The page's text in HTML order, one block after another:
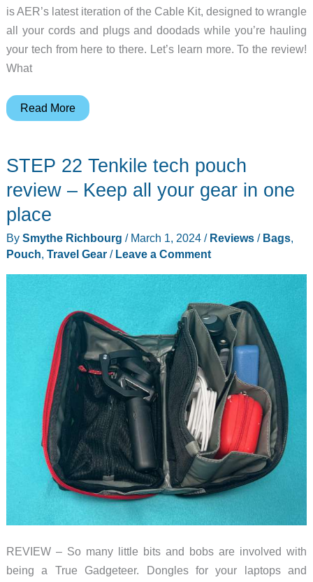
is AER’s latest iteration of the Cable Kit, designed to wrangle
all your cords and plugs and doodads while you’re hauling
your tech from here to there. Let’s learn more. To the review!
What
AER
3
review
offers
a
brilliant,
rugged
organizing
accessories
Read More
STEP 22 Tenkile tech pouch
review – Keep all your gear in one
place
By Smythe Richbourg / March 1, 2024 / Reviews/ Bags,
Pouch, Travel Gear/ Leave a Comment
REVIEW – So many little bits and bobs are involved with
being a True Gadgeteer. Dongles for your laptops and